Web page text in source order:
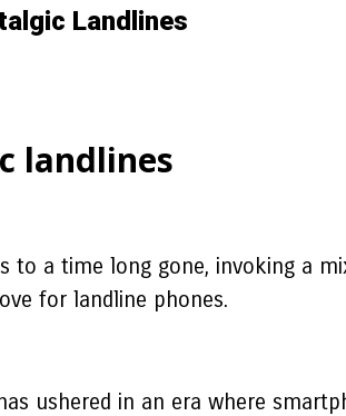
Landlines
landlines
to a time long gone, invoking a
for landline phones.
ushered in an era where